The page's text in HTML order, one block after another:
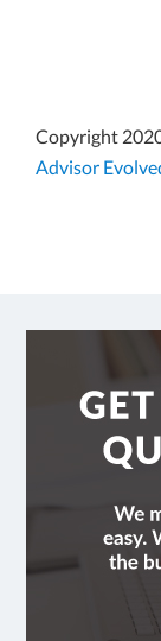
Copyright
Advisor